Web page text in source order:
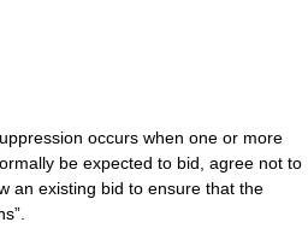
occurs when one or more
be expected to bid, agree not to
an existing bid to ensure that the